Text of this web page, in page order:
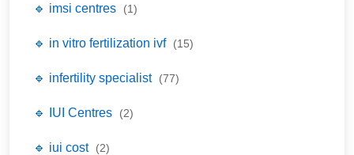
🔹 imsi centres (1)
🔹 in vitro fertilization ivf (15)
🔹 infertility specialist (77)
🔹 IUI Centres (2)
🔹 iui cost (2)